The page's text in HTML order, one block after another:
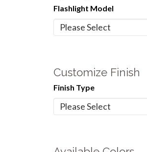
Flashlight Model
Customize Finish
Finish Type